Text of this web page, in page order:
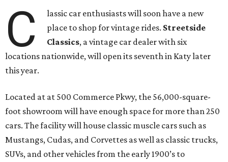
C
lassic car enthusiasts will soon have a new
place to shop for vintage rides. Streetside
Classics, a vintage car dealer with six
locations nationwide, will open its seventh in Katy later
this year.
Located at at 500 Commerce Pkwy, the 56,000-square-
foot showroom will have enough space for more than 250
cars. The facility will house classic muscle cars such as
Mustangs, Cudas, and Corvettes as well as classic trucks,
SUVs, and other vehicles from the early 1900’s to